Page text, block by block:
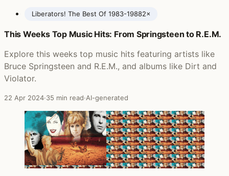
Liberators! The Best Of 1983-19882×
Posts featuring Spear of Destiny
This Weeks Top Music Hits: From Springsteen to R.E.M.
Explore this weeks top music hits featuring artists like
Bruce Springsteen and R.E.M., and albums like Dirt and
Violator.
22 Apr 2024·35 min read·AI-generated